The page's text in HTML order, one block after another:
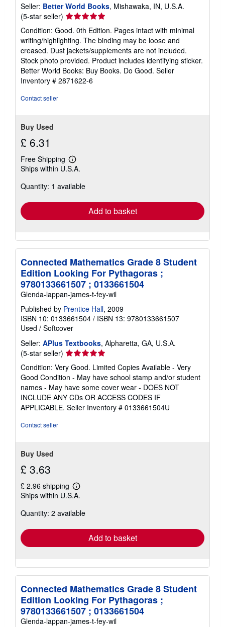
s
Seller: Better World Books, Mishawaka, IN, U.S.A.
(5-star seller) Seller
rating
5
out
of
5
stars
Condition: Good. 0th Edition. Pages intact with minimal
writing/highlighting. The binding may be loose and
creased. Dust jackets/supplements are not included.
Stock photo provided. Product includes identifying sticker.
Better World Books: Buy Books. Do Good. Seller
Inventory # 2871622-6
Contact seller
Buy Used
£ 6.31
Free Shipping
Learn
more
shipping
Ships within U.S.A.
Quantity: 1 available
Add to basket
Connected Mathematics Grade 8 Student
Edition Looking For Pythagoras ;
9780133661507 ; 0133661504
Glenda-lappan-james-t-fey-wil
Published by Prentice Hall, 2009
ISBN 10: 0133661504 / ISBN 13: 9780133661507
Used / Softcover
Seller: APlus Textbooks, Alpharetta, GA, U.S.A.
(5-star seller) Seller
rating
5
out
of
5
stars
Condition: Very Good. Limited Copies Available - Very
Good Condition - May have school stamp and/or student
names - May have some cover wear - DOES NOT
INCLUDE ANY CDs OR ACCESS CODES IF
APPLICABLE. Seller Inventory # 0133661504U
Contact seller
Buy Used
£ 3.63
£ 2.96 shipping
Learn
more
shipping
Ships within U.S.A.
Quantity: 2 available
Add to basket
Connected Mathematics Grade 8 Student
Edition Looking For Pythagoras ;
9780133661507 ; 0133661504
Glenda-lappan-james-t-fey-wil